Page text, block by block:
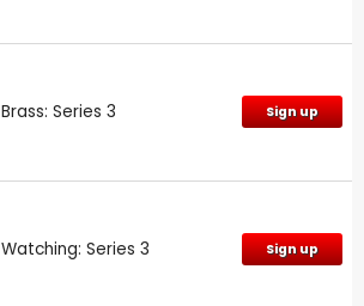
Brass: Series 3 Sign up
Watching: Series 3 Sign up